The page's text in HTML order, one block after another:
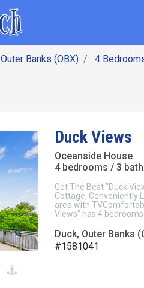
Outer Banks (OBX) 4
Duck Views
Oceanside House
4 bedrooms / 3
Get The Best "Duck
Cottage, Conveniently
area with
Views" has 4
Duck, Outer Banks
#1581041